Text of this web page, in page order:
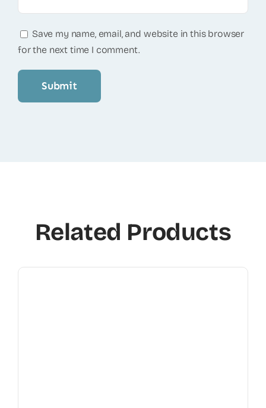
Save my name, email, and website in this browser
for the next time I comment.
Related Products